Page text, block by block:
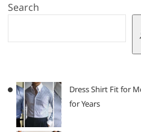
Search
Dress Shirt Fit for
for Years